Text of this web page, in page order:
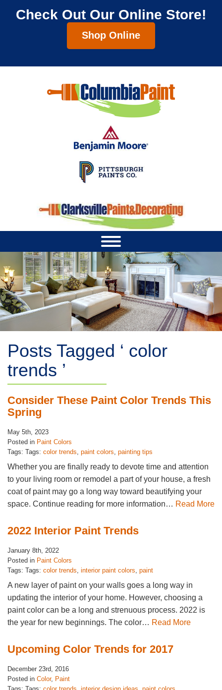
Check Out Our Online Store!
Shop Online
Posts Tagged ‘ color
trends ’
Consider These Paint Color Trends This
Spring
May 5th, 2023
Posted in Paint Colors
Tags: Tags: color trends, paint colors, painting tips
Whether you are finally ready to devote time and attention
to your living room or remodel a part of your house, a fresh
coat of paint may go a long way toward beautifying your
space. Continue reading for more information… Read More
2022 Interior Paint Trends
January 8th, 2022
Posted in Paint Colors
Tags: Tags: color trends, interior paint colors, paint
A new layer of paint on your walls goes a long way in
updating the interior of your home. However, choosing a
paint color can be a long and strenuous process. 2022 is
the year for new beginnings. The color… Read More
Upcoming Color Trends for 2017
December 23rd, 2016
Posted in Color, Paint